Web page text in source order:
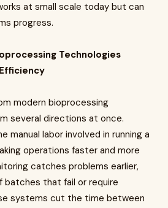
at small scale today but can
progress.
Technologies
modern bioprocessing
several directions at once.
manual labor involved in running a
operations faster and more
catches problems earlier,
batches that fail or require
systems cut the time between